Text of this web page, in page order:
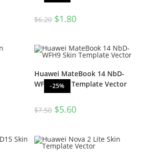
$6.20 $1.80
-25%
Huawei MateBook 14 NbD-
WFH9 Skin Template Vector
$7.50 $5.60